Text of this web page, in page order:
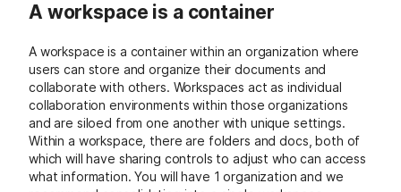
A workspace is a container
A workspace is a container within an organization where
users can store and organize their documents and
collaborate with others. Workspaces act as individual
collaboration environments within those organizations
and are siloed from one another with unique settings.
Within a workspace, there are folders and docs, both of
which will have sharing controls to adjust who can access
what information.You will have 1 organization and we